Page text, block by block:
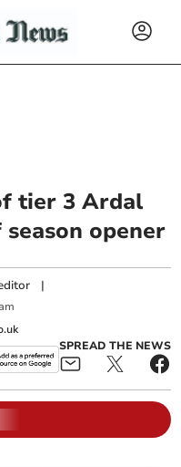
tier 3 Ardal
opener
|
SPREAD THE NEWS